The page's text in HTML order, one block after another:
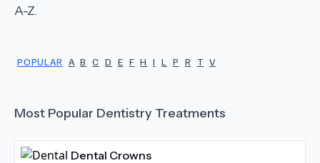
A-Z.
POPULAR A B C D E F H I L P R T V
Most Popular Dentistry Treatments
Dental Crowns